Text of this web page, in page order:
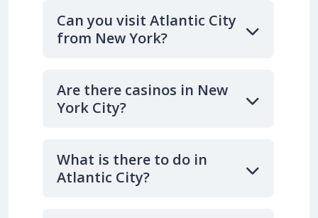
Can you visit Atlantic City
from New York?
Are there casinos in New
York City?
What is there to do in
Atlantic City?